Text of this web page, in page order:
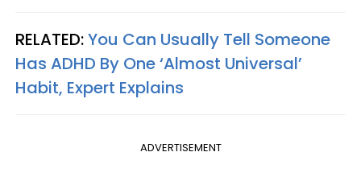
RELATED:You Can Usually Tell Someone
Has ADHD By One ‘Almost Universal’
Habit, Expert Explains
ADVERTISEMENT